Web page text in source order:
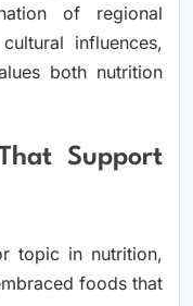
of regional
influences,
both nutrition
Support
topic in nutrition,
foods that